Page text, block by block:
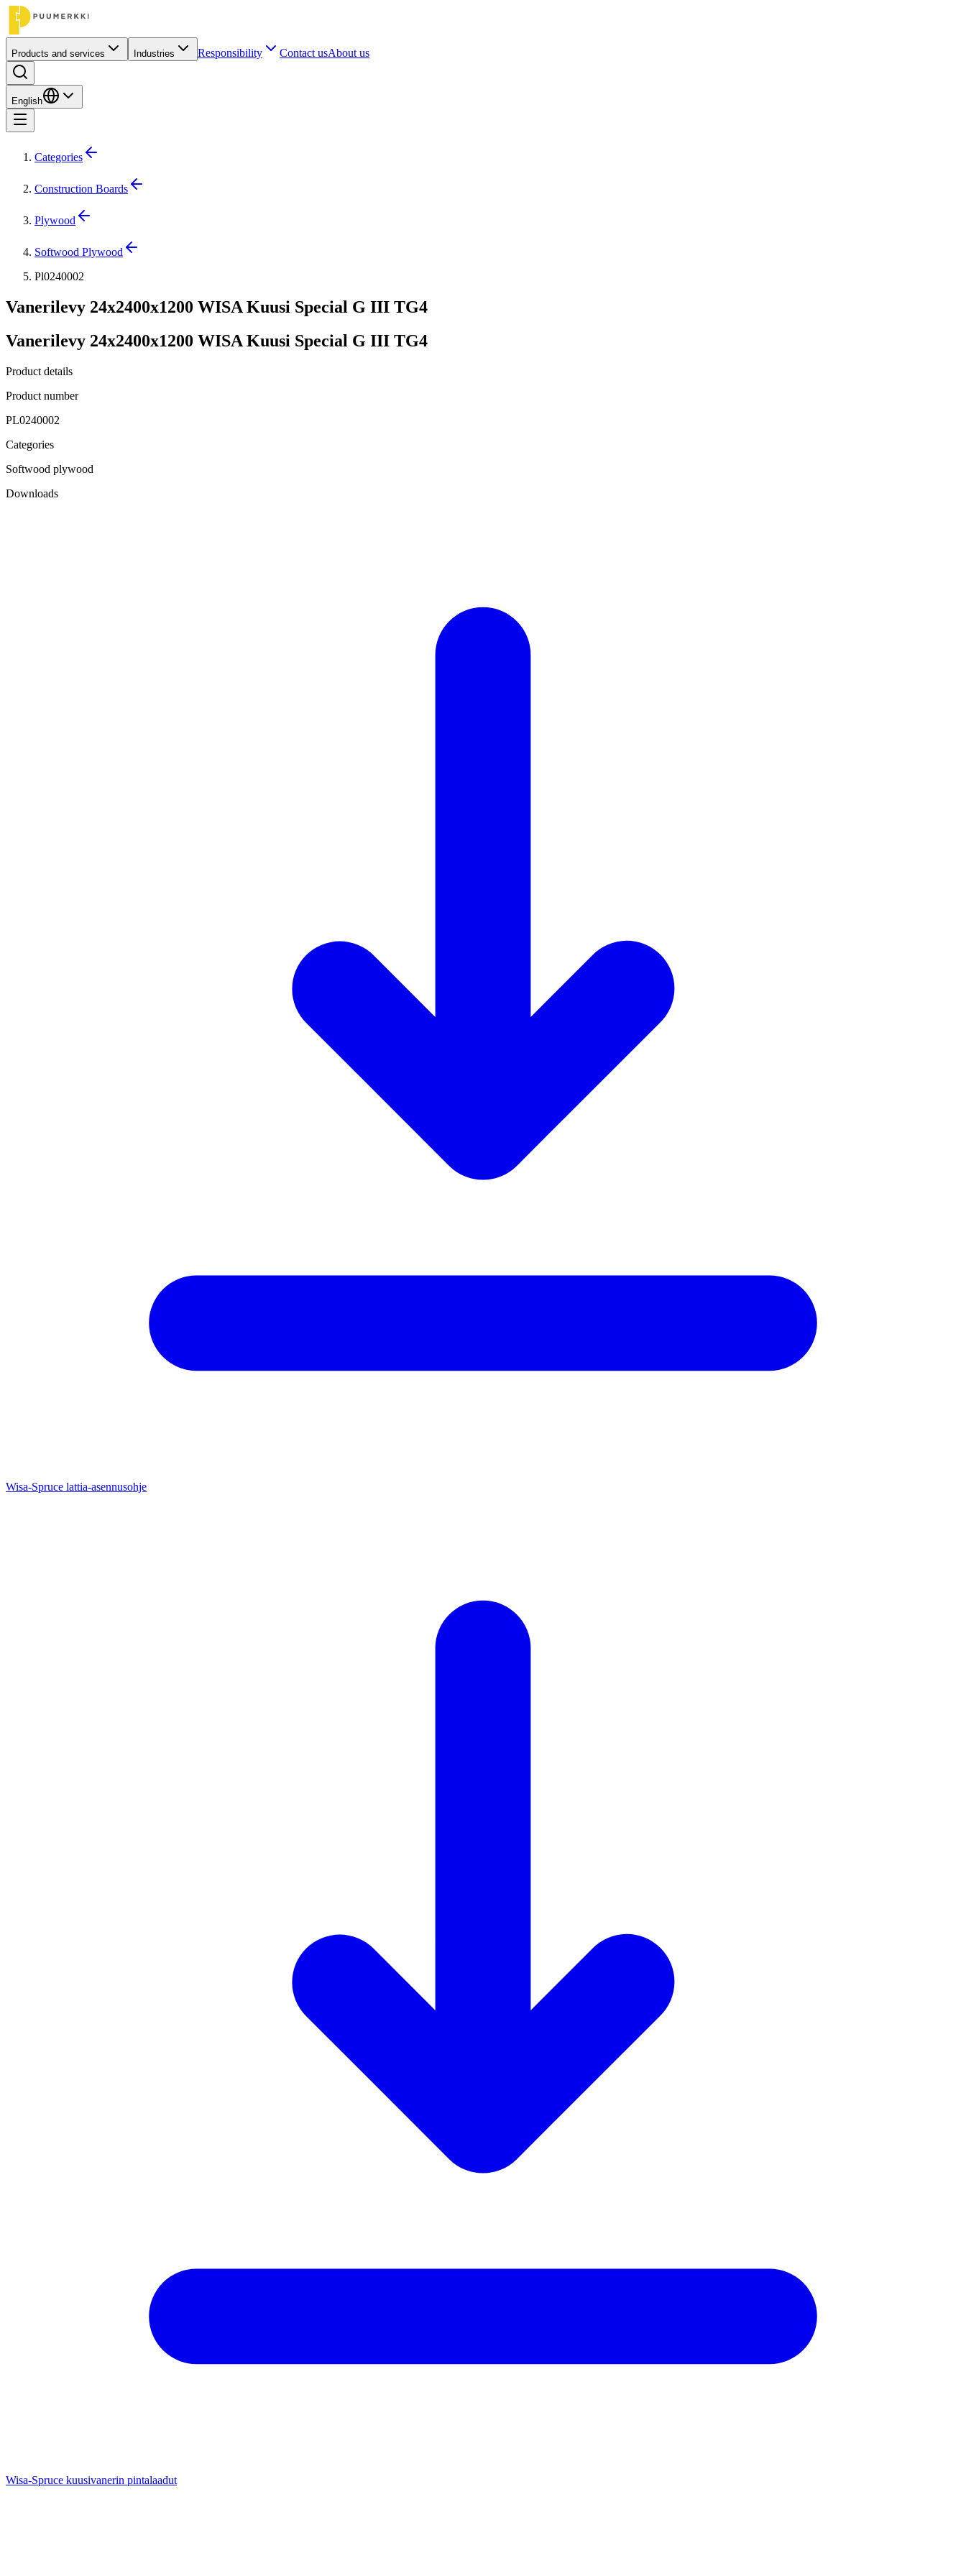
Products and services Industries Responsibility Contact usAbout us
English
Categories
Construction Boards
Plywood
Softwood Plywood
Pl0240002
Vanerilevy 24x2400x1200 WISA Kuusi Special G III TG4
Vanerilevy 24x2400x1200 WISA Kuusi Special G III TG4
Product details
Product number
PL0240002
Categories
Softwood plywood
Downloads
Wisa-Spruce lattia-asennusohje
Wisa-Spruce kuusivanerin pintalaadut